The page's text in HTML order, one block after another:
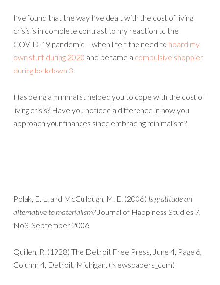
I’ve found that the way I’ve dealt with the cost of living
crisis is in complete contrast to my reaction to the
COVID-19 pandemic – when I felt the need to hoard my
own stuff during 2020 and became a compulsive shoppier
during lockdown 3.
Has being a minimalist helped you to cope with the cost of
living crisis? Have you noticed a difference in how you
approach your finances since embracing minimalism?
Polak, E. L. and McCullough, M. E. (2006) Is gratitude an
alternative to materialism?Journal of Happiness Studies 7,
No3, September 2006
Quillen, R. (1928) The Detroit Free Press, June 4, Page 6,
Column 4, Detroit, Michigan. (Newspapers_com)